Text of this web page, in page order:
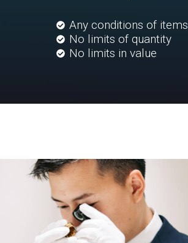
Any conditions of items
No limits of quantity
No limits in value